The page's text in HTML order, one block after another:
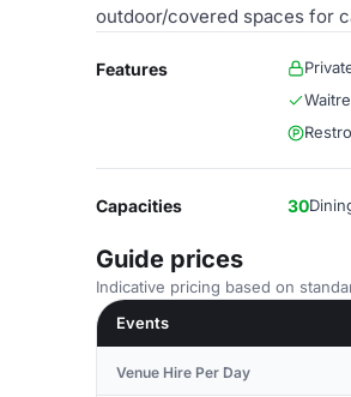
outdoor/covered spaces for
Features
Capacities 30
Guide prices
Indicative pricing based on
Events
Venue Hire Per Day